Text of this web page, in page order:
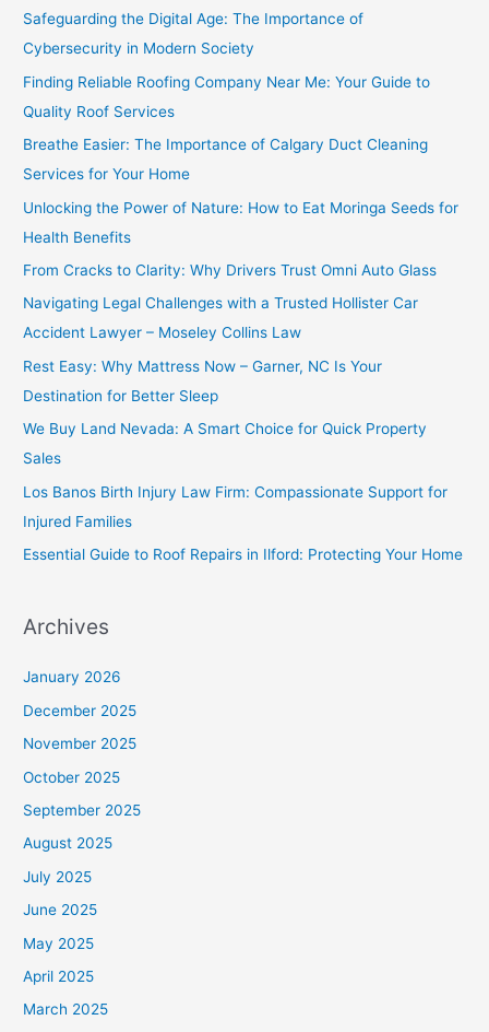
Safeguarding the Digital Age: The Importance of
Cybersecurity in Modern Society
Finding Reliable Roofing Company Near Me: Your Guide to
Quality Roof Services
Breathe Easier: The Importance of Calgary Duct Cleaning
Services for Your Home
Unlocking the Power of Nature: How to Eat Moringa Seeds for
Health Benefits
From Cracks to Clarity: Why Drivers Trust Omni Auto Glass
Navigating Legal Challenges with a Trusted Hollister Car
Accident Lawyer – Moseley Collins Law
Rest Easy: Why Mattress Now – Garner, NC Is Your
Destination for Better Sleep
We Buy Land Nevada: A Smart Choice for Quick Property
Sales
Los Banos Birth Injury Law Firm: Compassionate Support for
Injured Families
Essential Guide to Roof Repairs in Ilford: Protecting Your Home
Archives
January 2026
December 2025
November 2025
October 2025
September 2025
August 2025
July 2025
June 2025
May 2025
April 2025
March 2025